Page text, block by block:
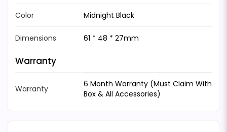
Color Midnight Black
Dimensions 61 * 48 * 27mm
Warranty
Warranty
6 Month Warranty (Must Claim With
Box & All Accessories)